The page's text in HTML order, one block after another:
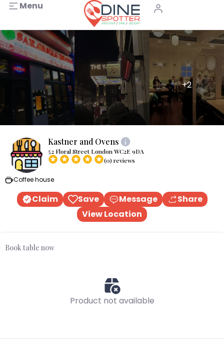
Menu
+2
Kastner and Ovens
52 Floral Street London WC2E 9DA
(0) reviews
Coffee house
Claim Save Message
Share
View Location
Book table now
Product not available